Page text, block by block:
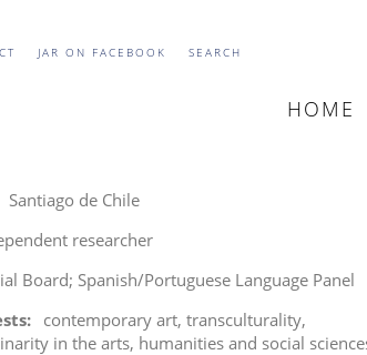
JAR ON FACEBOOK SEARCH
MAIN
HOME
Santiago de Chile
researcher
Board; Spanish/Portuguese Language Panel
contemporary art transculturality
in the arts, humanities and social